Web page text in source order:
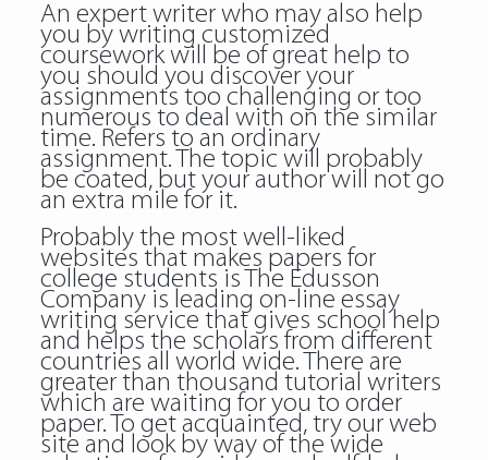
An expert writer who may also help
you by writing customized
coursework will be of great help to
you should you discover your
assignments too challenging or too
numerous to deal with on the similar
time. Refers to an ordinary
assignment. The topic will probably
be coated, but your author will not go
an extra mile for it.
Probably the most well-liked
websites that makes papers for
college students is The Edusson
Company is leading on-line essay
writing service that gives school help
and helps the scholars from different
countries all world wide. There are
greater than thousand tutorial writers
which are waiting for you to order
paper. To get acquainted, try our web
site and look by way of the wide